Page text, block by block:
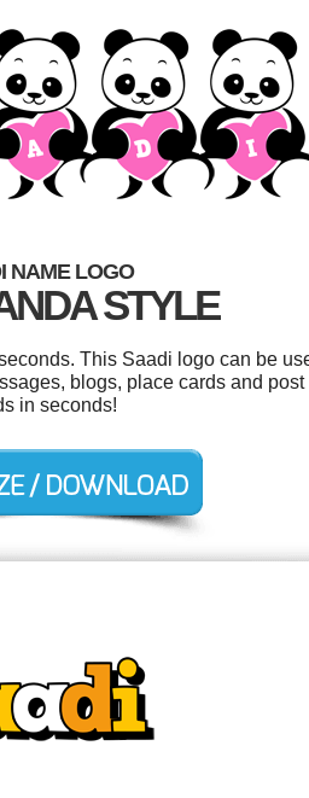
NAME LOGO
STYLE
This Saadi logo can be
blogs, place cards and
in seconds!